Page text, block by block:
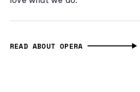
READ ABOUT OPERA